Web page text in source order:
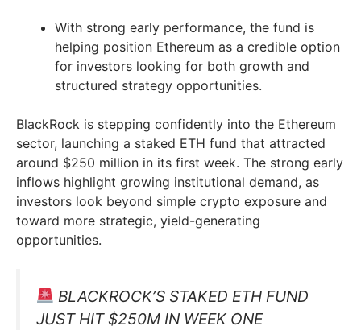
With strong early performance, the fund is
helping position Ethereum as a credible option
for investors looking for both growth and
structured strategy opportunities.
BlackRock is stepping confidently into the Ethereum
sector, launching a staked ETH fund that attracted
around $250 million in its first week. The strong early
inflows highlight growing institutional demand, as
investors look beyond simple crypto exposure and
toward more strategic, yield-generating
opportunities.
BLACKROCK’S STAKED ETH FUND
JUST HIT $250M IN WEEK ONE